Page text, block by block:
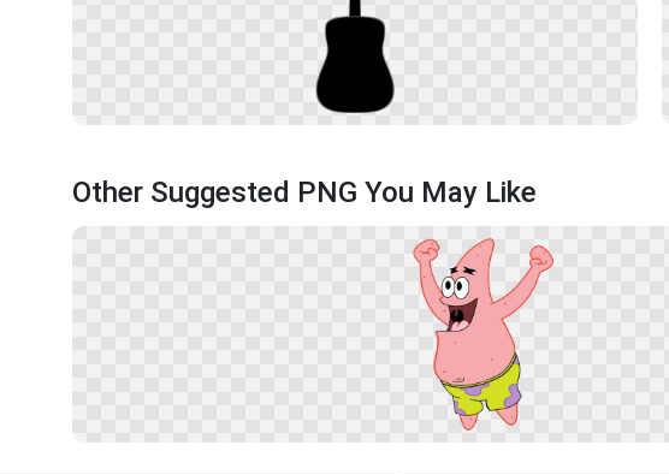
Other Suggested PNG You May Like